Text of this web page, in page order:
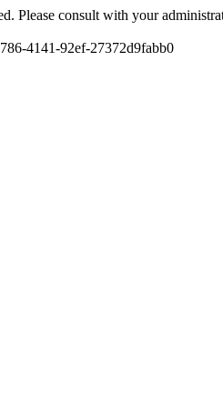
Please consult with your
4141-92ef-27372d9fabb0